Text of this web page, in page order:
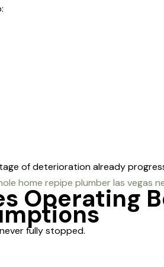
of deterioration already
Operating
fully stopped.